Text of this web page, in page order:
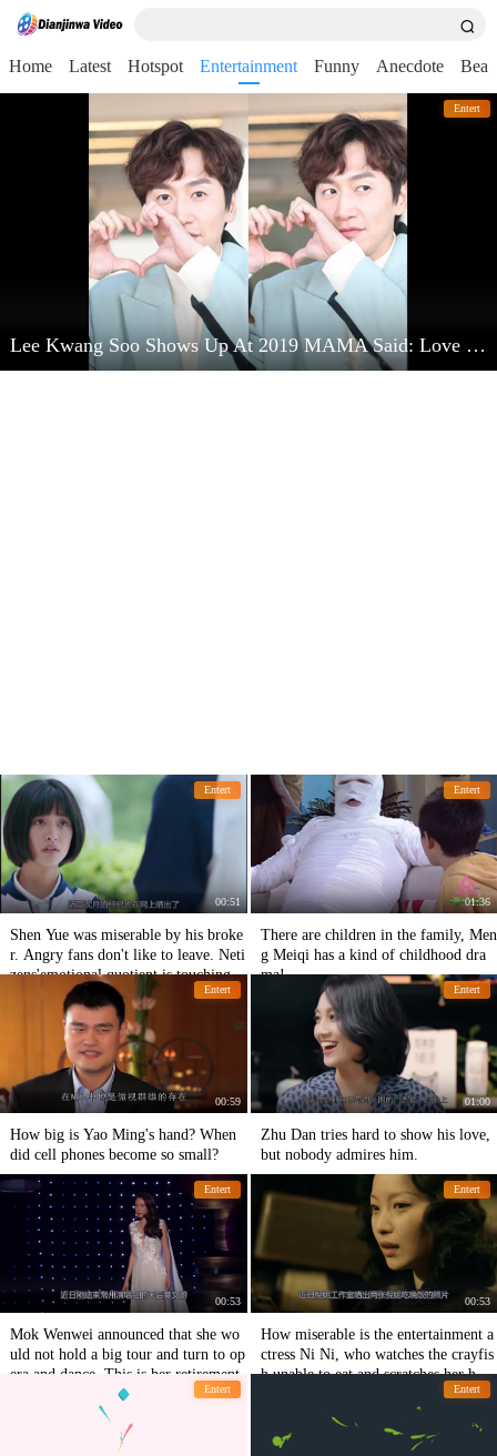
Home Latest Hotspot Entertainment Funny Anecdote
Entert
Lee Kwang Soo Shows Up At 2019 MAMA Said: Love Kim Jong Kook Very Much
Entert
00:51
Shen Yue was miserable by his broke
r. Angry fans don't like to leave. Neti
zens'emotional quotient is touching.
Entert
01:36
There are children in the family, Men
g Meiqi has a kind of childhood dra
ma!
Entert
00:59
How big is Yao Ming's hand? When
did cell phones become so small?
Entert
01:00
Zhu Dan tries hard to show his love,
but nobody admires him.
Entert
00:53
Mok Wenwei announced that she wo
uld not hold a big tour and turn to op
era and dance. This is her retirement.
Entert
00:53
How miserable is the entertainment a
ctress Ni Ni, who watches the crayfis
h unable to eat and scratches her head
Entert Entert